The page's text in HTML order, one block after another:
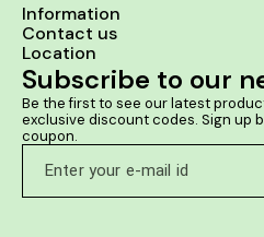
Information
Contact us
Location
Subscribe to our
Be the first to see our latest
exclusive discount codes. Sign up
coupon.